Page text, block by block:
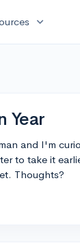
expand_more
Year
and I'm
to take it
Thoughts?